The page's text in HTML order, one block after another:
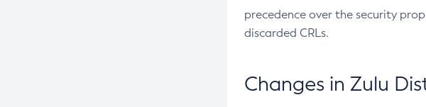
precedence over the security
discarded CRLs.
Changes in Zulu